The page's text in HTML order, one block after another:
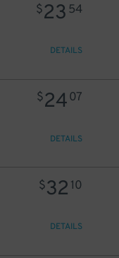
$23 54
DETAILS
$2407
DETAILS
$32 10
DETAILS